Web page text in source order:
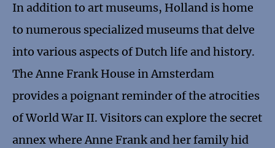
In addition to art museums, Holland is home
to numerous specialized museums that delve
into various aspects of Dutch life and history.
The Anne Frank House in Amsterdam
provides a poignant reminder of the atrocities
of World War II. Visitors can explore the secret
annex where Anne Frank and her family hid